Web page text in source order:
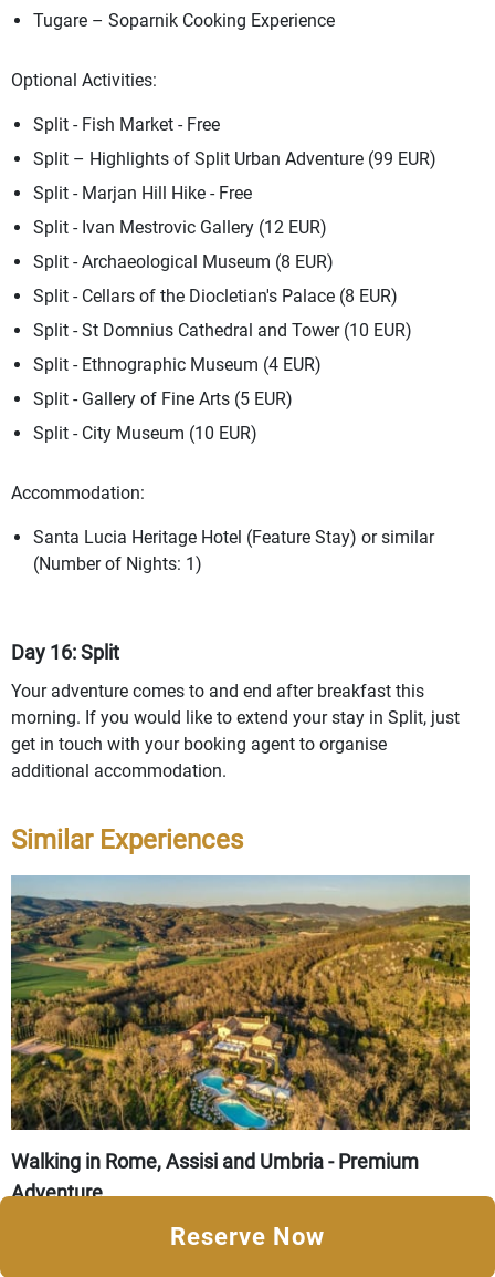
Tugare – Soparnik Cooking Experience
Optional Activities:
Split - Fish Market - Free
Split – Highlights of Split Urban Adventure (99 EUR)
Split - Marjan Hill Hike - Free
Split - Ivan Mestrovic Gallery (12 EUR)
Split - Archaeological Museum (8 EUR)
Split - Cellars of the Diocletian's Palace (8 EUR)
Split - St Domnius Cathedral and Tower (10 EUR)
Split - Ethnographic Museum (4 EUR)
Split - Gallery of Fine Arts (5 EUR)
Split - City Museum (10 EUR)
Accommodation:
Santa Lucia Heritage Hotel (Feature Stay) or similar
(Number of Nights: 1)
Day 16: Split
Your adventure comes to and end after breakfast this
morning. If you would like to extend your stay in Split, just
get in touch with your booking agent to organise
additional accommodation.
Similar Experiences
Walking in Rome, Assisi and Umbria - Premium
Adventure
CAD $6,140Reserve Now